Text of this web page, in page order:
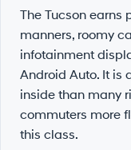
The Tucson earns
manners, roomy
infotainment
Android Auto. It is
inside than many
commuters more
this class.